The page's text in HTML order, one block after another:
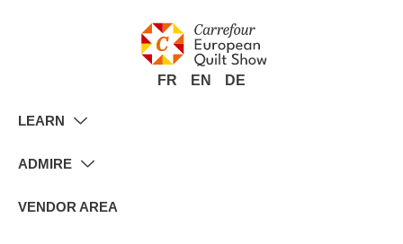
FR EN DE
LEARN
ADMIRE
VENDOR AREA